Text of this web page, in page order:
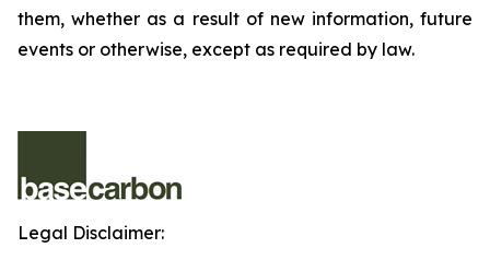
them, whether as a result of new information, future
events or otherwise, except as required by law.
Legal Disclaimer: